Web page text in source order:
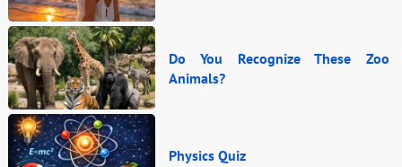
Do You Recognize These Zoo
Animals?
Physics Quiz